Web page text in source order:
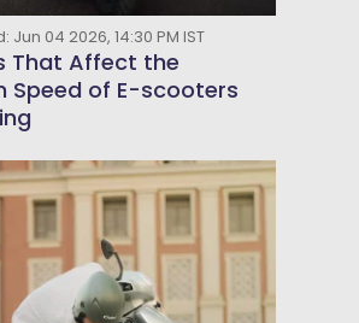
Jun 04 2026, 14:30 PM IST
That Affect the
Speed of E-scooters